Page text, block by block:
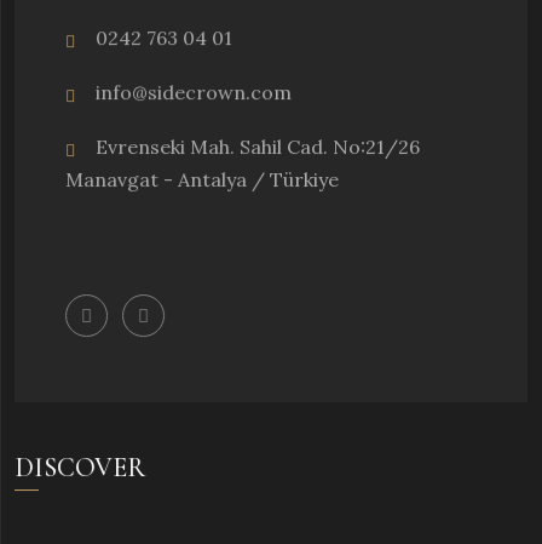
0242 763 04 01
info@sidecrown.com
Evrenseki Mah. Sahil Cad. No:21/26
Manavgat - Antalya / Türkiye
DISCOVER